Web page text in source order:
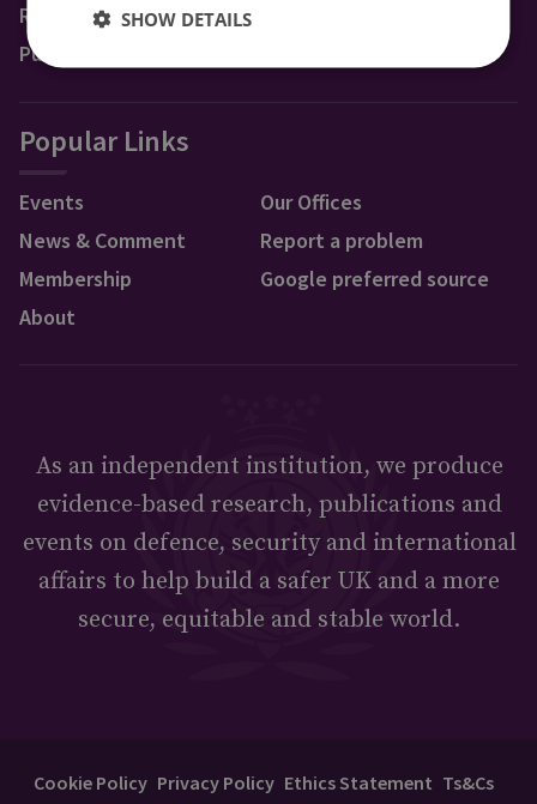
Research Groups & Experts
Publications
Popular Links
Events
News & Comment
Membership
About
Our Offices
Report a problem
Google preferred source
As an independent institution, we produce
evidence-based research, publications and
events on defence, security and international
affairs to help build a safer UK and a more
secure, equitable and stable world.
Cookie Policy Privacy Policy Ethics Statement Ts&Cs
SHOW DETAILS